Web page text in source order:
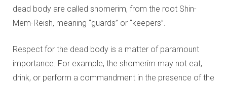
dead body are called shomerim, from the root Shin-
Mem-Reish, meaning “guards” or “keepers”.
Respect for the dead body is a matter of paramount
importance. For example, the shomerim may not eat,
drink, or perform a commandment in the presence of the